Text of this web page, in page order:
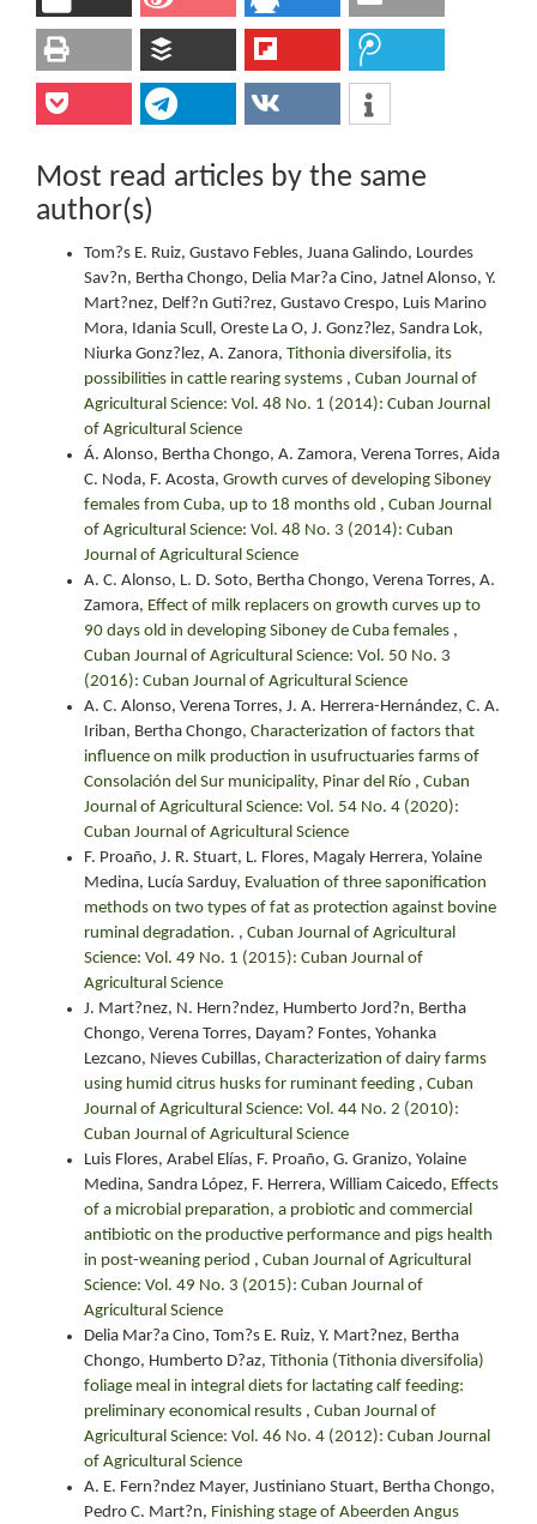
Most read articles by the same
author(s)
Tom?s E. Ruiz, Gustavo Febles, Juana Galindo, Lourdes
Sav?n, Bertha Chongo, Delia Mar?a Cino, Jatnel Alonso, Y.
Mart?nez, Delf?n Guti?rez, Gustavo Crespo, Luis Marino
Mora, Idania Scull, Oreste La O, J. Gonz?lez, Sandra Lok,
Niurka Gonz?lez, A. Zanora, Tithonia diversifolia, its
possibilities in cattle rearing systems , Cuban Journal of
Agricultural Science: Vol. 48 No. 1 (2014): Cuban Journal
of Agricultural Science
Á. Alonso, Bertha Chongo, A. Zamora, Verena Torres, Aida
C. Noda, F. Acosta, Growth curves of developing Siboney
females from Cuba, up to 18 months old , Cuban Journal
of Agricultural Science: Vol. 48 No. 3 (2014): Cuban
Journal of Agricultural Science
A. C. Alonso, L. D. Soto, Bertha Chongo, Verena Torres, A.
Zamora, Effect of milk replacers on growth curves up to
90 days old in developing Siboney de Cuba females ,
Cuban Journal of Agricultural Science: Vol. 50 No. 3
(2016): Cuban Journal of Agricultural Science
A. C. Alonso, Verena Torres, J. A. Herrera-Hernández, C. A.
Iriban, Bertha Chongo, Characterization of factors that
influence on milk production in usufructuaries farms of
Consolación del Sur municipality, Pinar del Río , Cuban
Journal of Agricultural Science: Vol. 54 No. 4 (2020):
Cuban Journal of Agricultural Science
F. Proaño, J. R. Stuart, L. Flores, Magaly Herrera, Yolaine
Medina, Lucía Sarduy, Evaluation of three saponification
methods on two types of fat as protection against bovine
ruminal degradation. , Cuban Journal of Agricultural
Science: Vol. 49 No. 1 (2015): Cuban Journal of
Agricultural Science
J. Mart?nez, N. Hern?ndez, Humberto Jord?n, Bertha
Chongo, Verena Torres, Dayam? Fontes, Yohanka
Lezcano, Nieves Cubillas, Characterization of dairy farms
using humid citrus husks for ruminant feeding , Cuban
Journal of Agricultural Science: Vol. 44 No. 2 (2010):
Cuban Journal of Agricultural Science
Luis Flores, Arabel Elías, F. Proaño, G. Granizo, Yolaine
Medina, Sandra López, F. Herrera, William Caicedo, Effects
of a microbial preparation, a probiotic and commercial
antibiotic on the productive performance and pigs health
in post-weaning period , Cuban Journal of Agricultural
Science: Vol. 49 No. 3 (2015): Cuban Journal of
Agricultural Science
Delia Mar?a Cino, Tom?s E. Ruiz, Y. Mart?nez, Bertha
Chongo, Humberto D?az, Tithonia (Tithonia diversifolia)
foliage meal in integral diets for lactating calf feeding:
preliminary economical results , Cuban Journal of
Agricultural Science: Vol. 46 No. 4 (2012): Cuban Journal
of Agricultural Science
A. E. Fern?ndez Mayer, Justiniano Stuart, Bertha Chongo,
Pedro C. Mart?n, Finishing stage of Abeerden Angus